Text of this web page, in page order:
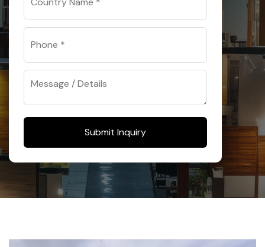
Submit Inquiry